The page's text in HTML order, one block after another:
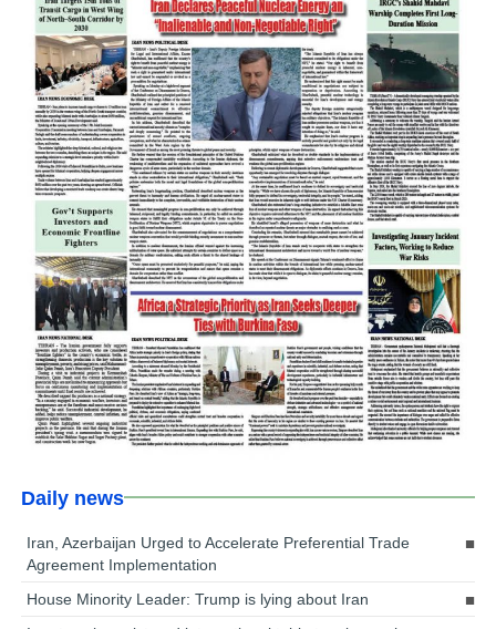
Daily news
Iran, Azerbaijan Urged to Accelerate Preferential Trade
Agreement Implementation
House Minority Leader: Trump is lying about Iran